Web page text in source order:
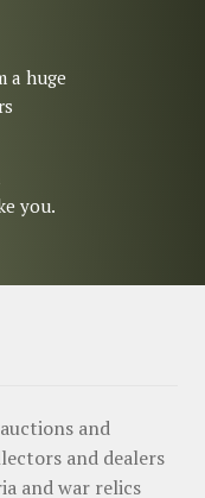
a huge
you.
and
and dealers
and war relics